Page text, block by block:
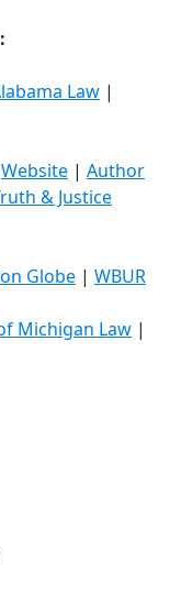
Law |
Website | Author
& Justice
Globe | WBUR
Michigan Law |